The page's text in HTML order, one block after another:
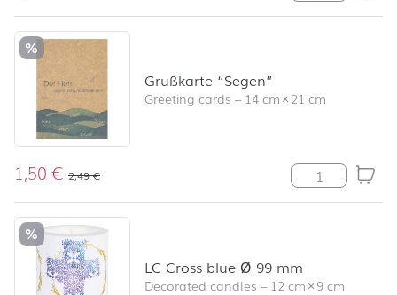
%
Grußkarte “Segen”
Greeting cards – 14 cm×21 cm
1,50€ 2,49€ Grußkarte
%
LC Cross blue Ø 99 mm
Decorated candles – 12 cm×9 cm